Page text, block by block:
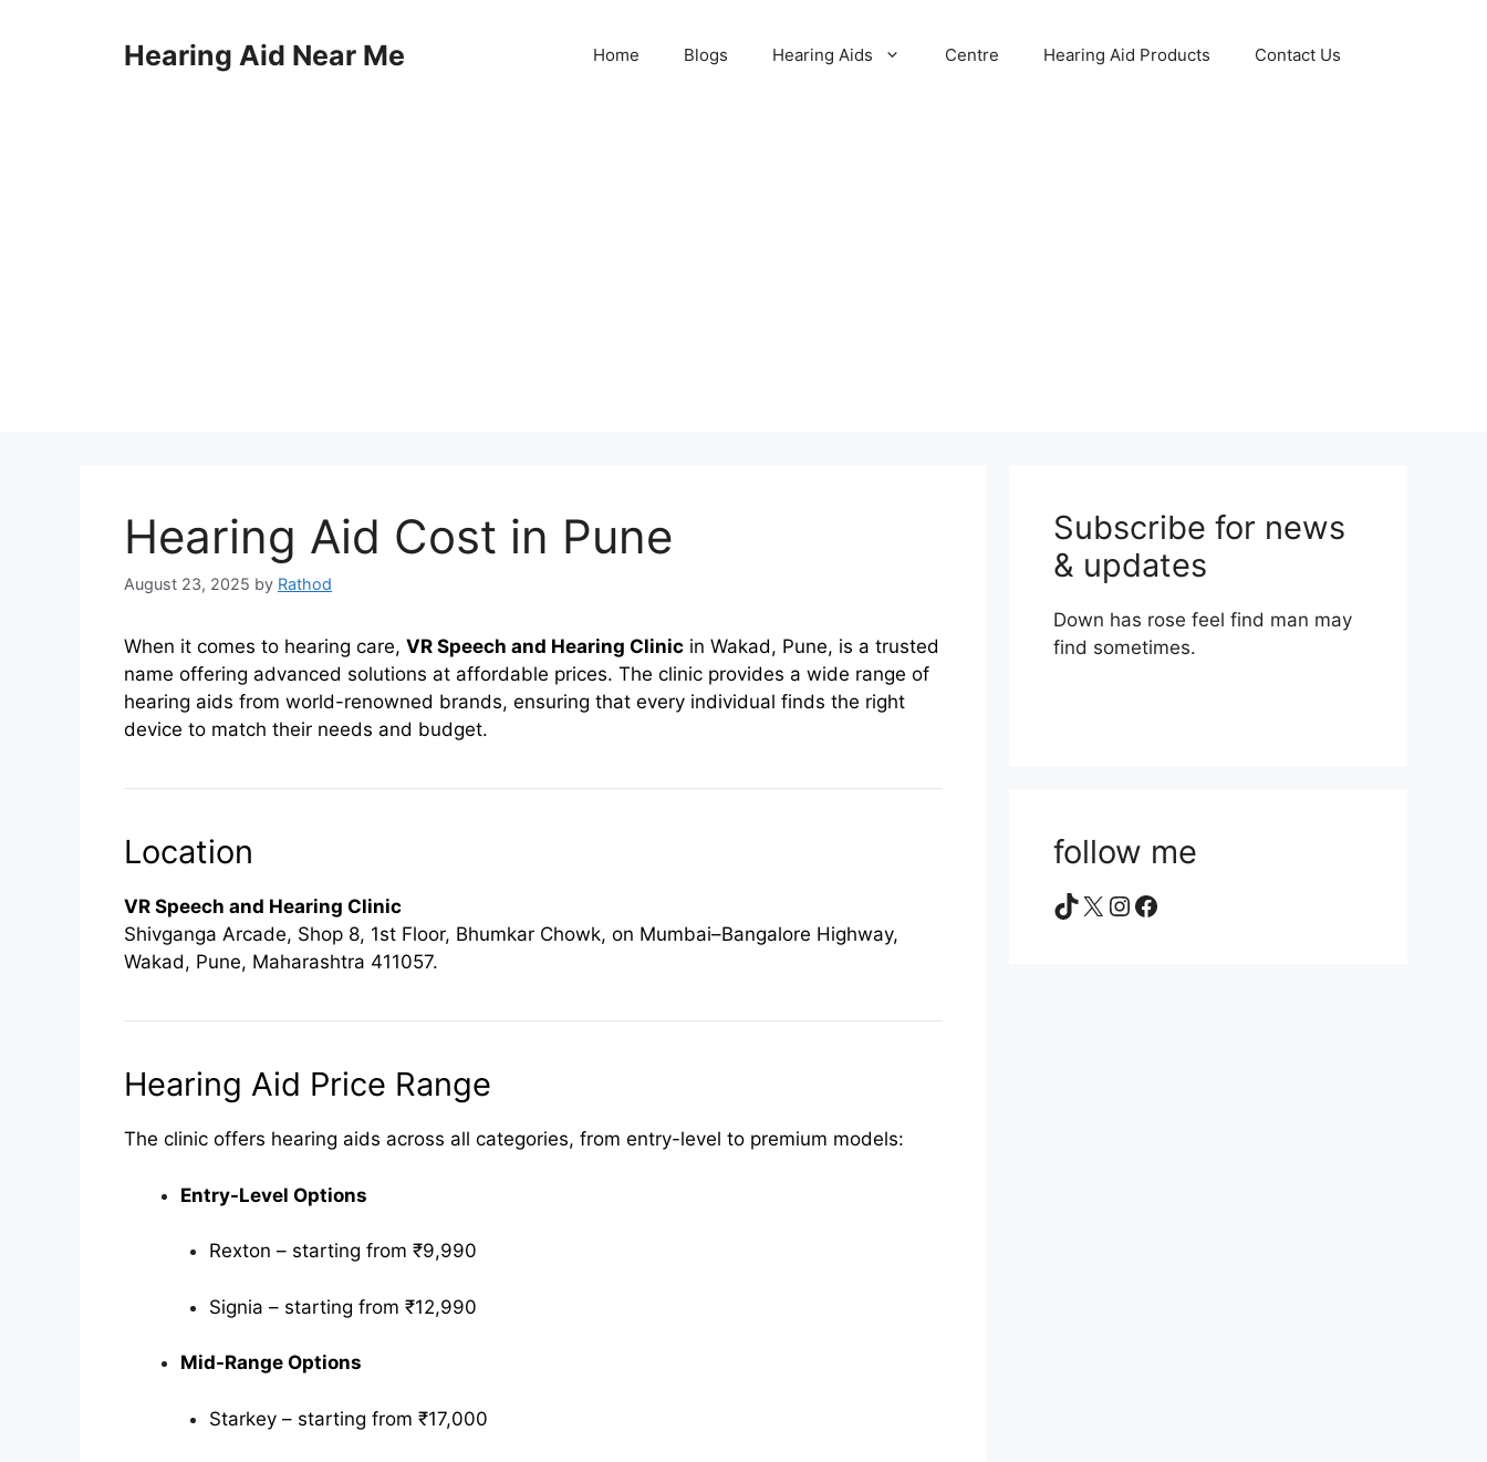
Hearing Aid Near Me Home Blogs Hearing Aids Centre Hearing Aid Products Contact Us
Hearing Aid Cost in Pune
August 23, 2025 by Rathod
When it comes to hearing care, VR Speech and Hearing Clinic in Wakad, Pune, is a trusted
name offering advanced solutions at affordable prices. The clinic provides a wide range of
hearing aids from world-renowned brands, ensuring that every individual finds the right
device to match their needs and budget.
Location
VR Speech and Hearing Clinic
Shivganga Arcade, Shop 8, 1st Floor, Bhumkar Chowk, on Mumbai–Bangalore Highway,
Wakad, Pune, Maharashtra 411057.
Hearing Aid Price Range
The clinic offers hearing aids across all categories, from entry-level to premium models:
Entry-Level Options
Rexton – starting from ₹9,990
Signia – starting from ₹12,990
Mid-Range Options
Starkey – starting from ₹17,000
Subscribe for news
& updates
Down has rose feel find man may
find sometimes.
follow me
TikTok
X Instagram
Facebook